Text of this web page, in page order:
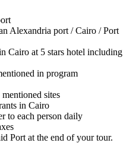
Alexandria port / Cairo / Port
Cairo at 5 stars hotel including
in program
sites
in Cairo
to each person daily
Port at the end of your tour.